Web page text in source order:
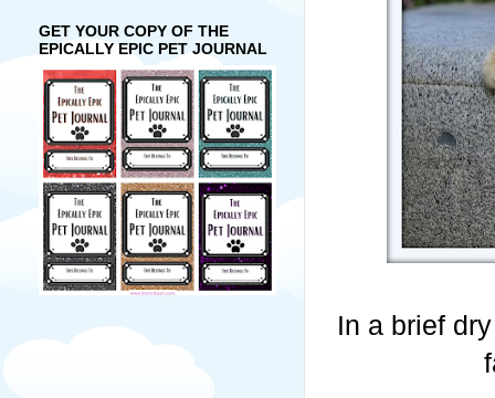
In a brief
GET YOUR COPY OF THE
EPICALLY EPIC PET JOURNAL